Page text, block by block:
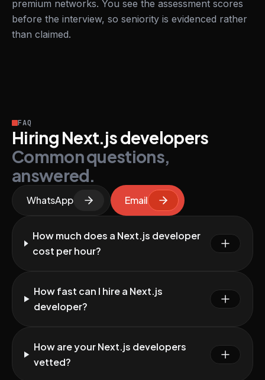
premium networks. You see the assessment scores
before the interview, so seniority is evidenced rather
than claimed.
FAQ
Hiring Next.js developers
Common questions,
answered.
WhatsApp Email
How much does a Next.js developer
cost per hour?
How fast can I hire a Next.js
developer?
How are your Next.js developers
vetted?